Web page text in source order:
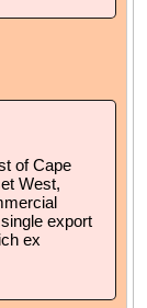
of Cape
West,
export
ex